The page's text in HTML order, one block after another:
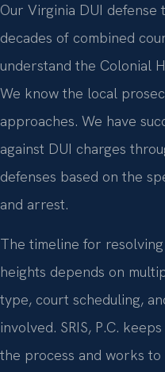
Our Virginia DUI
decades of combined
understand the Colonial
We know the local
approaches. We have
against DUI charges
defenses based on the
and arrest.
The timeline for
heights depends on
type, court scheduling,
involved. SRIS, P.C.
the process and works to